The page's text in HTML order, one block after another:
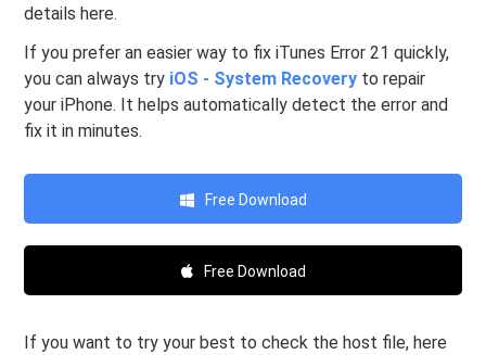
details here.
If you prefer an easier way to fix iTunes Error 21 quickly,
you can always try iOS - System Recovery to repair
your iPhone. It helps automatically detect the error and
fix it in minutes.
Free Download
Free Download
If you want to try your best to check the host file, here